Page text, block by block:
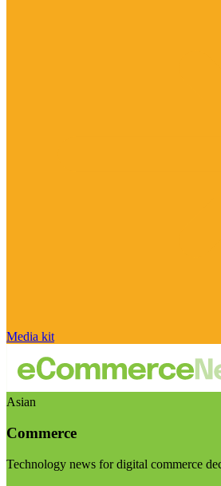
Media kit
Asian
Commerce
Technology news for digital commerce